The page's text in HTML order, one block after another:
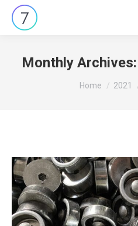
Monthly Archives:
You are here:
Home 2021